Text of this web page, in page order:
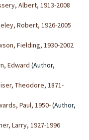
Albert, 1913-2008
Robert, 1926-2005
Fielding, 1930-2002
Edward (Author,
Theodore, 1871-
Paul, 1950-(Author,
Larry, 1927-1996